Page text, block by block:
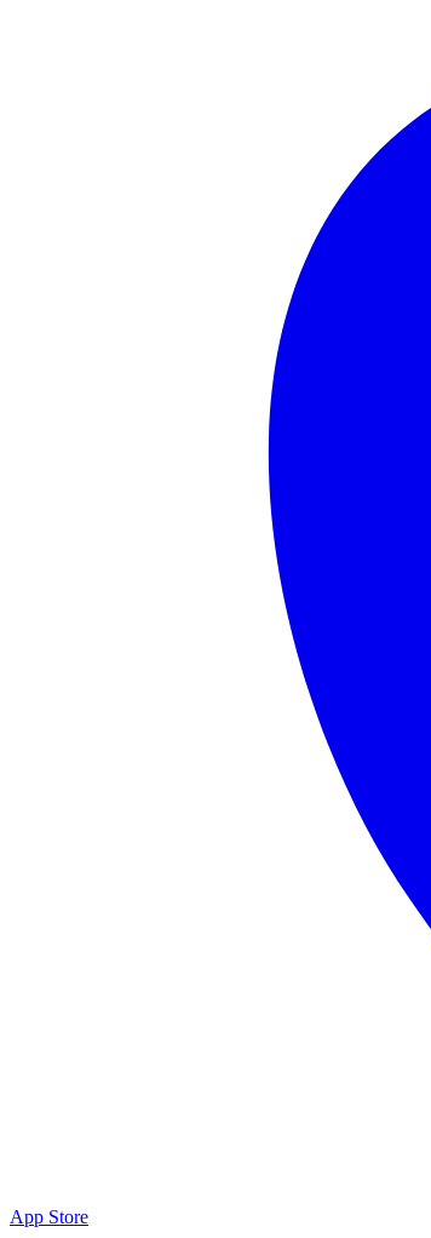
App Store